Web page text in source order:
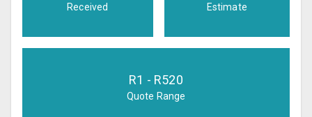
Received
Estimate
R1 - R520
Quote Range